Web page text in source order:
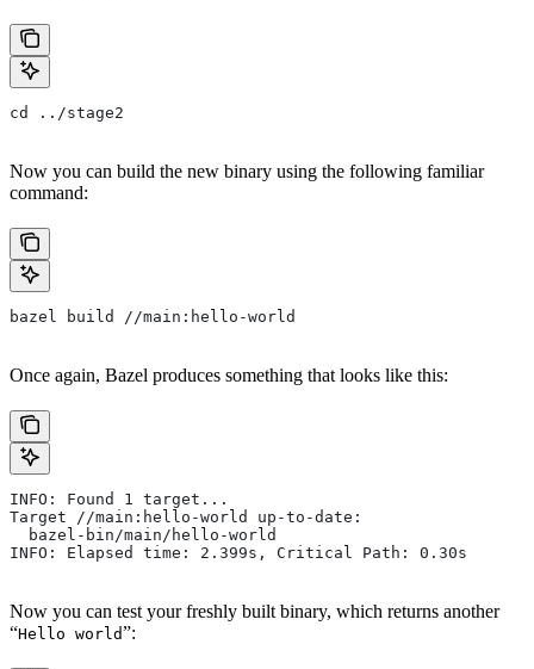
cd ../stage2
Now you can build the new binary using the following familiar
command:
bazel build //main:hello-world
Once again, Bazel produces something that looks like this:
INFO: Found 1 target...
Target //main:hello-world up-to-date:
  bazel-bin/main/hello-world
INFO: Elapsed time: 2.399s, Critical Path: 0.30s
Now you can test your freshly built binary, which returns another
“Hello world”: